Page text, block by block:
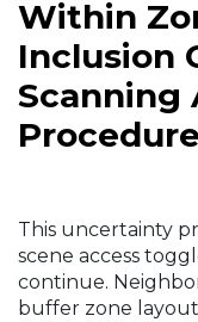
Within
Inclusion
Scanning
Procedure
This uncertainty
scene access
continue.
buffer zone